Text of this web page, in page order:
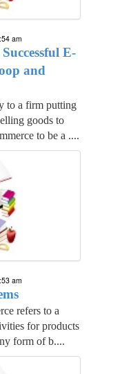
am
E-
and
to a firm putting
goods to
to be a ....
am
refers to a
for products
form of b....